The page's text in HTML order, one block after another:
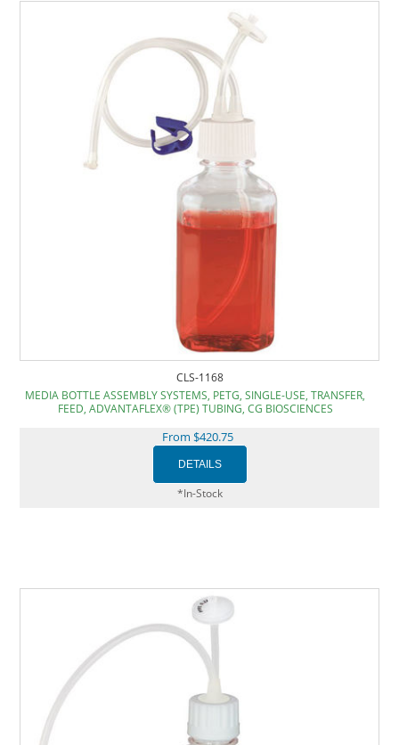
CLS-1168
MEDIA BOTTLE ASSEMBLY SYSTEMS, PETG, SINGLE-USE, TRANSFER,
FEED, ADVANTAFLEX® (TPE) TUBING, CG BIOSCIENCES
From $420.75
*In-Stock